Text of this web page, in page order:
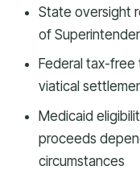
State oversight
of
Federal tax-
viatical
Medicaid
proceeds
circumstances